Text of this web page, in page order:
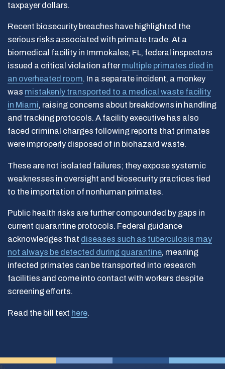
taxpayer dollars.
Recent biosecurity breaches have highlighted the
serious risks associated with primate trade. At a
biomedical facility in Immokalee, FL, federal inspectors
issued a critical violation aftermultiple primates died in
an overheated room. In a separate incident, a monkey
was mistakenly transported to a medical waste facility
in Miami, raising concerns about breakdowns in handling
and tracking protocols. A facility executive has also
faced criminal charges following reports that primates
were improperly disposed of in biohazard waste.
These are not isolated failures; they expose systemic
weaknesses in oversight and biosecurity practices tied
to the importation of nonhuman primates.
Public health risks are further compounded by gaps in
current quarantine protocols. Federal guidance
acknowledges that diseases such as tuberculosis may
not always be detected during quarantine, meaning
infected primates can be transported into research
facilities and come into contact with workers despite
screening efforts.
Read the bill text here.